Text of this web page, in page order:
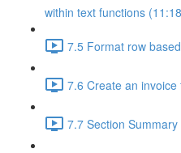
within text functions
7.5 Format row
7.6 Create an
7.7 Section Summary